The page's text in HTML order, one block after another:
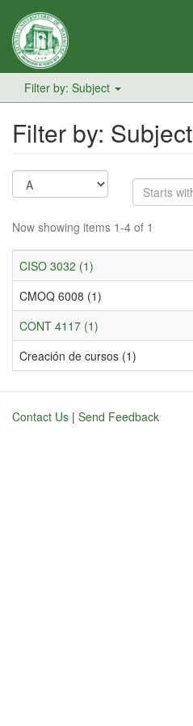
Filter by: Subject
Filter by: Subject
Now showing items 1-4 of 1
CISO 3032 (1)
CMOQ 6008 (1)
CONT 4117 (1)
Creación de cursos (1)
Contact Us | Send Feedback